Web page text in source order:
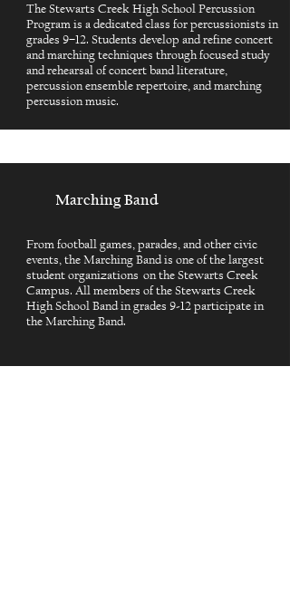
The Stewarts Creek High School Percussion
Program is a dedicated class for percussionists in
grades 9–12. Students develop and refine concert
and marching techniques through focused study
and rehearsal of concert band literature,
percussion ensemble repertoire, and marching
percussion music.
Explore More
Marching Band
From football games, parades, and other civic
events, the Marching Band is one of the largest
student organizations on the Stewarts Creek
Campus. All members of the Stewarts Creek
High School Band in grades 9-12 participate in
the Marching Band.